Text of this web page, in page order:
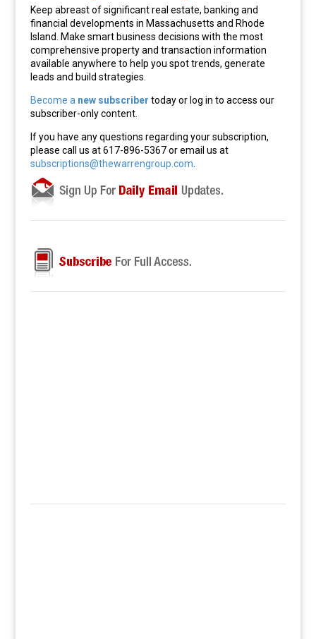
Keep abreast of significant real estate, banking and
financial developments in Massachusetts and Rhode
Island. Make smart business decisions with the most
comprehensive property and transaction information
available anywhere to help you spot trends, generate
leads and build strategies.
Become a new subscriber today or log in to access our
subscriber-only content.
If you have any questions regarding your subscription,
please call us at 617-896-5367 or email us at
subscriptions@thewarrengroup.com